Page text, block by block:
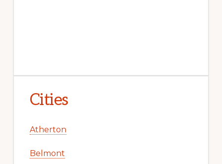
Cities
Atherton
Belmont